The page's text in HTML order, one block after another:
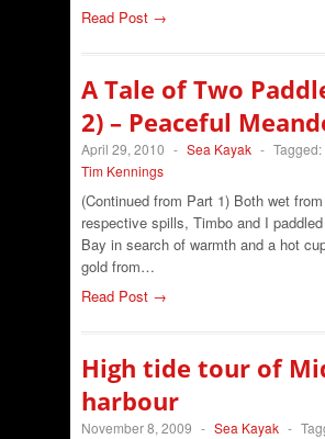
Read Post →
A Tale of Two
2) – Peaceful
April 29, 2010 - Sea Kayak - Tagged:
Tim Kennings
(Continued from Part 1) Both wet
respective spills, Timbo and I
Bay in search of warmth and a hot
gold from…
Read Post →
High tide tour of
harbour
November 8, 2009 - Sea Kayak -